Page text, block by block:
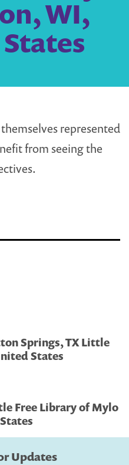
WI,
represented
from seeing the
Springs, TX Little
States
Free Library of Mylo
Updates